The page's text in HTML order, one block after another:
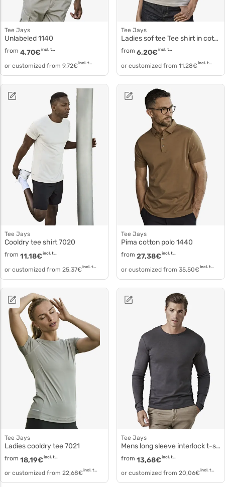
Tee Jays
Unlabeled 1140
from 4,70€ incl. tax
or customized from 9,72€ incl. tax
Tee Jays
Ladies sof tee Tee shirt in cotton 8050
from 6,20€ incl. tax
or customized from 11,28€ incl. tax
Tee Jays
Cooldry tee shirt 7020
from 11,18€ incl. tax
or customized from 25,37€ incl. tax
Tee Jays
Pima cotton polo 1440
from 27,38€ incl. tax
or customized from 35,50€ incl. tax
Tee Jays
Ladies cooldry tee 7021
from 18,19€ incl. tax
or customized from 22,68€ incl. tax
Tee Jays
Mens long sleeve interlock t-shirt 530
from 13,68€ incl. tax
or customized from 20,06€ incl. tax